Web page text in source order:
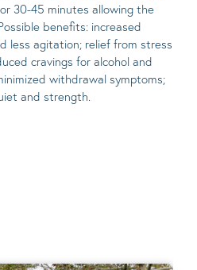
30-45 minutes allowing the
benefits: increased
less agitation; relief from stress
cravings for alcohol and
withdrawal symptoms;
and strength.